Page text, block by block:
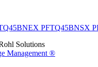
PFTQ45BNSX
Solutions
Management ®